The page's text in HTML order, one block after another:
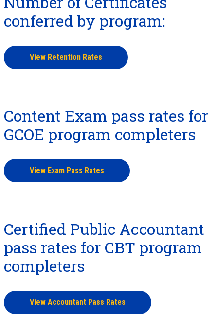
conferred by program:
View Retention Rates
Content Exam pass rates for
GCOE program completers
View Exam Pass Rates
Certified Public Accountant
pass rates for CBT program
completers
View Accountant Pass Rates